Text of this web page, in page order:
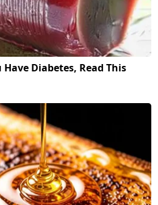
Diabetes, Read This